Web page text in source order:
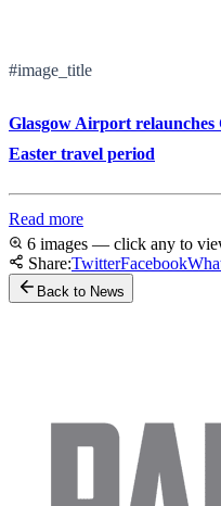
#image_title
Glasgow Airport relaunches
Easter travel period
Read more
6 images — click any to
Share:TwitterFacebook
Back to News